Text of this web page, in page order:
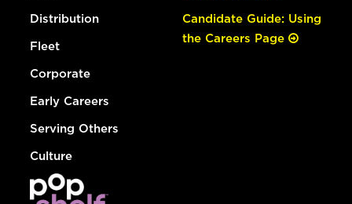
Distribution
Fleet
Corporate
Early Careers
Serving Others
Culture
Candidate Guide: Using
the Careers Page